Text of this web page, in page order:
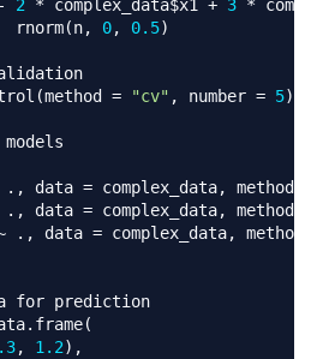
2 * complex_data$x1 + 3 *
rnorm
(n, 0, 0.5)
(method = "cv" , number = 5)
. , data = complex_data, method
. , data = complex_data, method
. , data = complex_data, method
for prediction
(
, 1.2) ,